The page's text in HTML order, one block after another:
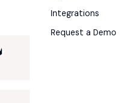
Integrations
Request a Demo